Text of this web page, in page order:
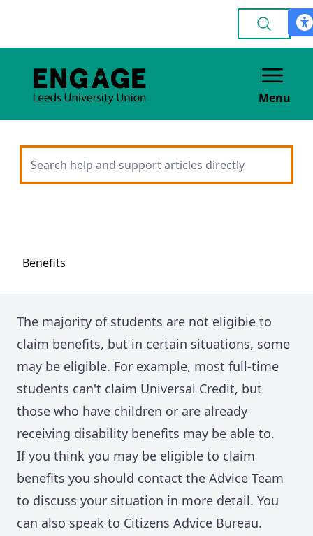
Menu
Benefits
The majority of students are not eligible to
claim benefits, but in certain situations, some
may be eligible. For example, most full-time
students can't claim Universal Credit, but
those who have children or are already
receiving disability benefits may be able to.
If you think you may be eligible to claim
benefits you should contact the Advice Team
to discuss your situation in more detail. You
can also speak to Citizens Advice Bureau.